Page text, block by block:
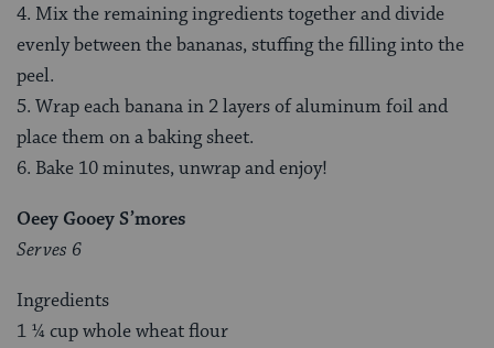
4. Mix the remaining ingredients together and divide
evenly between the bananas, stuffing the filling into the
peel.
5. Wrap each banana in 2 layers of aluminum foil and
place them on a baking sheet.
6. Bake 10 minutes, unwrap and enjoy!
Oeey Gooey S’mores
Serves 6
Ingredients
1 ¼ cup whole wheat flour